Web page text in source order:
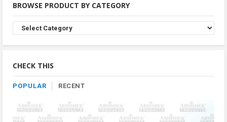
BROWSE PRODUCT BY CATEGORY
Browse
Product
By
CHECK THIS
POPULAR RECENT